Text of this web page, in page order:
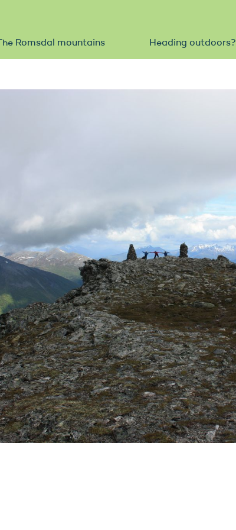
The Romsdal mountains Heading outdoors?